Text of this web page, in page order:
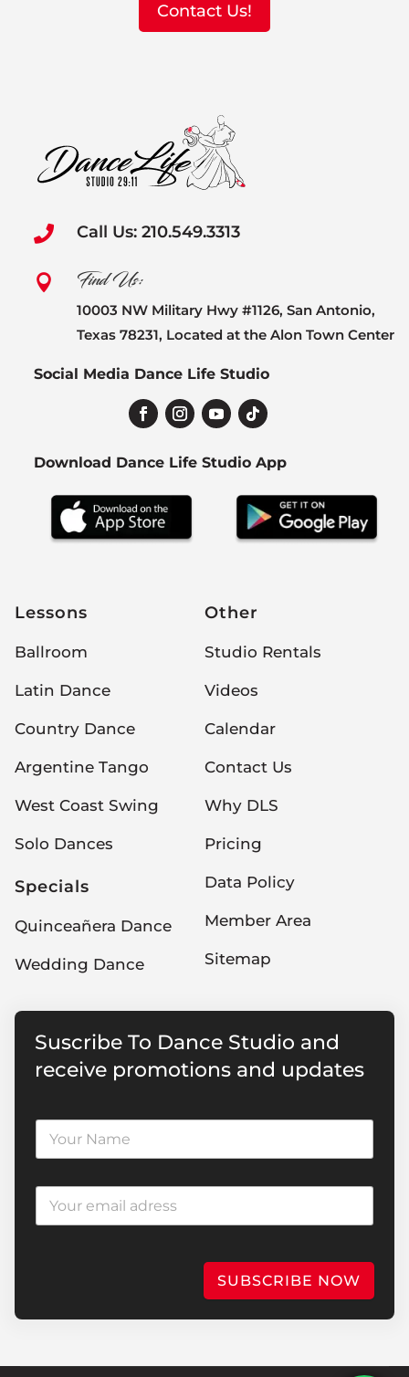
Contact Us!
 Call Us: 210.549.3313
 Find Us:
10003 NW Military Hwy #1126, San Antonio,
Texas 78231, Located at the Alon Town Center
Social Media Dance Life Studio
Download Dance Life Studio App
Lessons
Ballroom
Latin Dance
Country Dance
Argentine Tango
West Coast Swing
Solo Dances
Specials
Quinceañera Dance
Wedding Dance
Other
Studio Rentals
Videos
Calendar
Contact Us
Why DLS
Pricing
Data Policy
Member Area
Sitemap
Suscribe To Dance Studio and
receive promotions and updates
SUBSCRIBE NOW